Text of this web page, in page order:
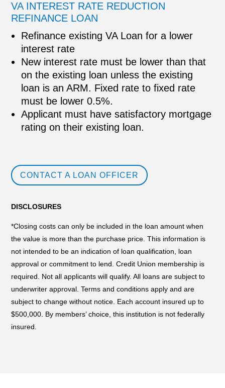
VA INTEREST RATE REDUCTION
REFINANCE LOAN
Refinance existing VA Loan for a lower
interest rate
New interest rate must be lower than that
on the existing loan unless the existing
loan is an ARM. Fixed rate to fixed rate
must be lower 0.5%.
Applicant must have satisfactory mortgage
rating on their existing loan.
CONTACT A LOAN OFFICER
DISCLOSURES
*Closing costs can only be included in the loan amount when
the value is more than the purchase price. This information is
not intended to be an indication of loan qualification, loan
approval or commitment to lend. Credit Union membership is
required. Not all applicants will qualify. All loans are subject to
underwriter approval. Terms and conditions apply and are
subject to change without notice. Each account insured up to
$500,000. By members’ choice, this institution is not federally
insured.